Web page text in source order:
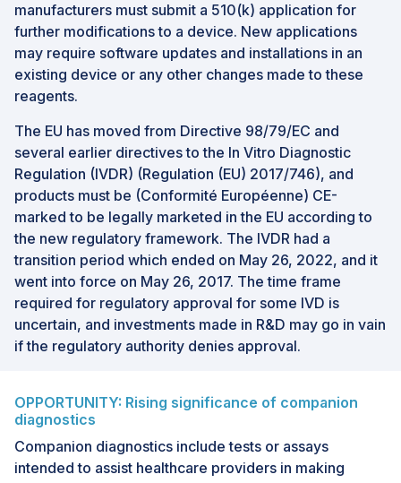
manufacturers must submit a 510(k) application for
further modifications to a device. New applications
may require software updates and installations in an
existing device or any other changes made to these
reagents.
The EU has moved from Directive 98/79/EC and
several earlier directives to the In Vitro Diagnostic
Regulation (IVDR) (Regulation (EU) 2017/746), and
products must be (Conformité Européenne) CE-
marked to be legally marketed in the EU according to
the new regulatory framework. The IVDR had a
transition period which ended on May 26, 2022, and it
went into force on May 26, 2017. The time frame
required for regulatory approval for some IVD is
uncertain, and investments made in R&D may go in vain
if the regulatory authority denies approval.
OPPORTUNITY: Rising significance of companion
diagnostics
Companion diagnostics include tests or assays
intended to assist healthcare providers in making